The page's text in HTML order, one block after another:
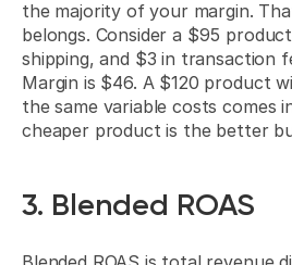
the majority of your margin.
belongs. Consider a $95
shipping, and $3 in transaction
Margin is $46. A $120 product
the same variable costs comes
cheaper product is the better
3. Blended ROAS